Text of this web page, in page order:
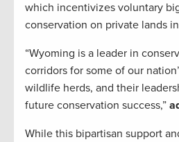
which incentivizes voluntary
conservation on private lands
“Wyoming is a leader in
corridors for some of our
wildlife herds, and their
future conservation success,”
While this bipartisan support